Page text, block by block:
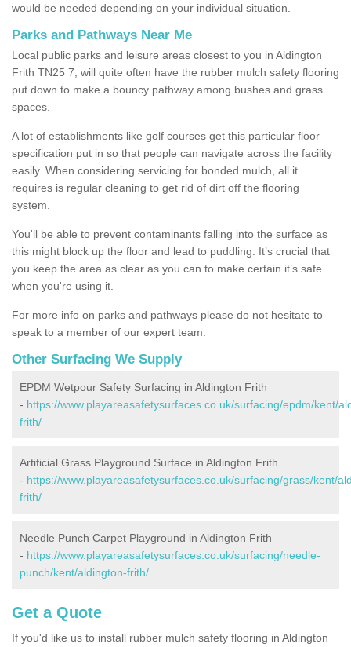
would be needed depending on your individual situation.
Parks and Pathways Near Me
Local public parks and leisure areas closest to you in Aldington
Frith TN25 7, will quite often have the rubber mulch safety flooring
put down to make a bouncy pathway among bushes and grass
spaces.
A lot of establishments like golf courses get this particular floor
specification put in so that people can navigate across the facility
easily. When considering servicing for bonded mulch, all it
requires is regular cleaning to get rid of dirt off the flooring
system.
You'll be able to prevent contaminants falling into the surface as
this might block up the floor and lead to puddling. It’s crucial that
you keep the area as clear as you can to make certain it’s safe
when you're using it.
For more info on parks and pathways please do not hesitate to
speak to a member of our expert team.
Other Surfacing We Supply
EPDM Wetpour Safety Surfacing in Aldington Frith
- https://www.playareasafetysurfaces.co.uk/surfacing/epdm/kent/
frith/
Artificial Grass Playground Surface in Aldington Frith
- https://www.playareasafetysurfaces.co.uk/surfacing/grass/kent/
frith/
Needle Punch Carpet Playground in Aldington Frith
- https://www.playareasafetysurfaces.co.uk/surfacing/needle-
punch/kent/aldington-frith/
Get a Quote
If you'd like us to install rubber mulch safety flooring in Aldington